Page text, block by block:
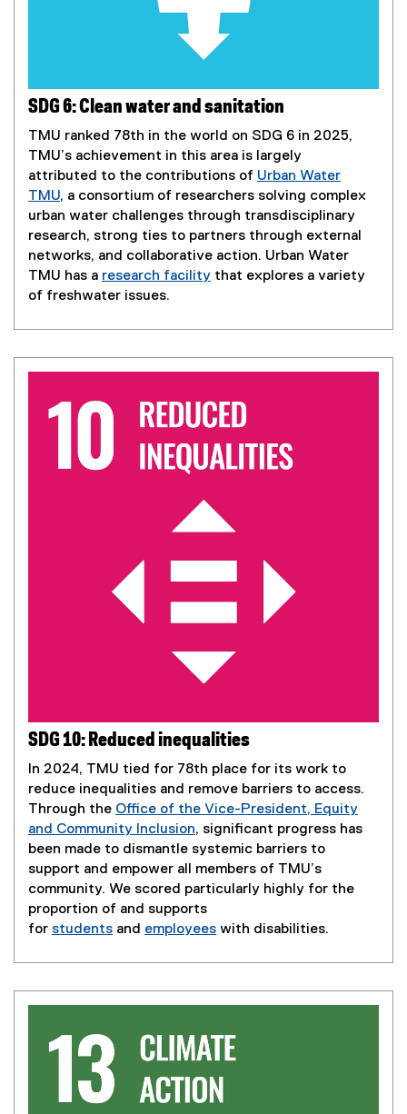
SDG 6: Clean water and sanitation
TMU ranked 78th in the world on SDG 6 in 2025,
TMU’s achievement in this area is largely
attributed to the contributions of Urban Water
TMU, a consortium of researchers solving complex
urban water challenges through transdisciplinary
research, strong ties to partners through external
networks, and collaborative action. Urban Water
TMU has a research facility that explores a variety
of freshwater issues.
SDG 10: Reduced inequalities
In 2024, TMU tied for 78th place for its work to
reduce inequalities and remove barriers to access.
Through the Office of the Vice-President, Equity
and Community Inclusion, significant progress has
been made to dismantle systemic barriers to
support and empower all members of TMU’s
community. We scored particularly highly for the
proportion of and supports
for students and employees with disabilities.